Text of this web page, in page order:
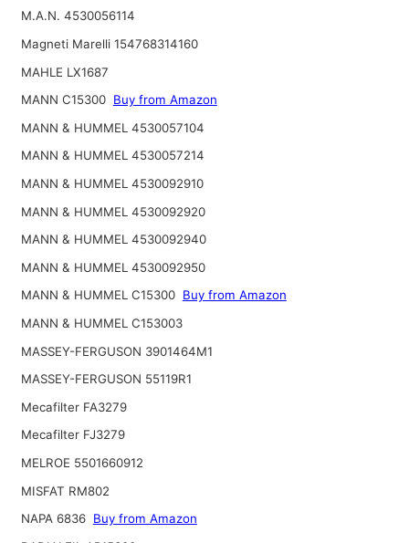
M.A.N. 4530056114
Magneti Marelli 154768314160
MAHLE LX1687
MANN C15300 Buy from Amazon
MANN & HUMMEL 4530057104
MANN & HUMMEL 4530057214
MANN & HUMMEL 4530092910
MANN & HUMMEL 4530092920
MANN & HUMMEL 4530092940
MANN & HUMMEL 4530092950
MANN & HUMMEL C15300 Buy from Amazon
MANN & HUMMEL C153003
MASSEY-FERGUSON 3901464M1
MASSEY-FERGUSON 55119R1
Mecafilter FA3279
Mecafilter FJ3279
MELROE 5501660912
MISFAT RM802
NAPA 6836 Buy from Amazon